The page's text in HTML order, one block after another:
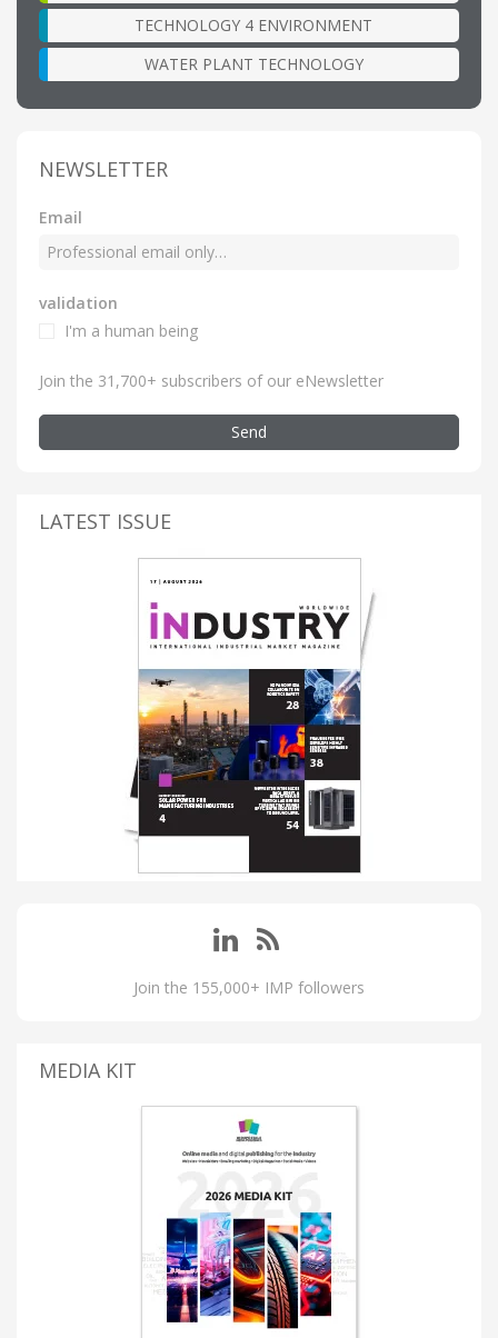
TECHNOLOGY 4 ENVIRONMENT
WATER PLANT TECHNOLOGY
NEWSLETTER
Email
validation
I'm a human being
Join the 31,700+ subscribers of our eNewsletter
Send
LATEST ISSUE
Join the 155,000+ IMP followers
MEDIA KIT